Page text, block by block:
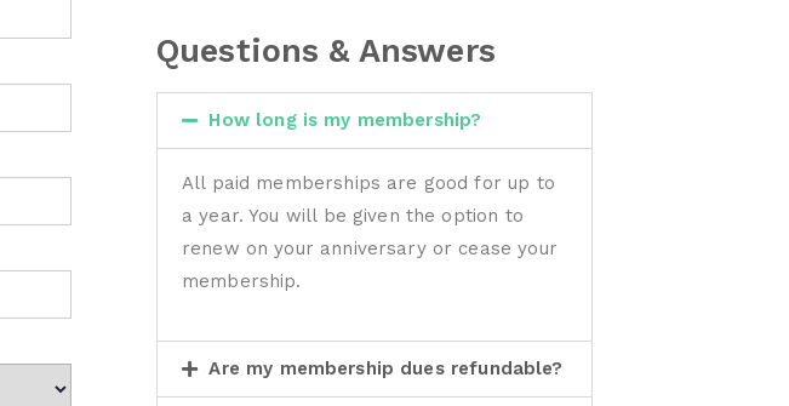
Questions & Answers
How long is my membership?
All paid memberships are good for up to
a year. You will be given the option to
renew on your anniversary or cease your
membership.
Are my membership dues refundable?